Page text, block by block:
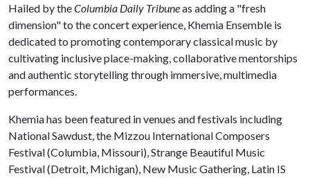
Hailed by theColumbia Daily Tribuneas adding a "fresh
dimension" to the concert experience, Khemia Ensemble is
dedicated to promoting contemporary classical music by
cultivating inclusive place-making, collaborative mentorships
and authentic storytelling through immersive, multimedia
performances.
Khemia has been featured in venues and festivals including
National Sawdust, the Mizzou International Composers
Festival (Columbia, Missouri), Strange Beautiful Music
Festival (Detroit, Michigan), New Music Gathering, Latin IS